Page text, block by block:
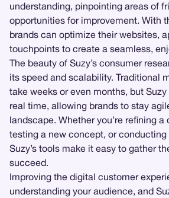
understanding, pinpointing areas of
opportunities for improvement. With
brands can optimize their websites,
touchpoints to create a seamless,
The beauty of Suzy’s consumer
its speed and scalability. Traditional
take weeks or even months, but
real time, allowing brands to stay
landscape. Whether you’re refining
testing a new concept, or
Suzy’s tools make it easy to gather
succeed.
Improving the digital customer
understanding your audience, and